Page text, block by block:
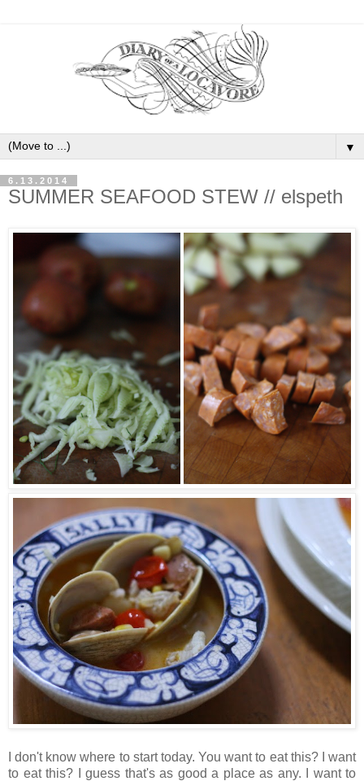
▼
6.13.2014
SUMMER SEAFOOD STEW // elspeth
I don't know where to start today. You want to eat this? I want
to eat this? I guess that's as good a place as any. I want to